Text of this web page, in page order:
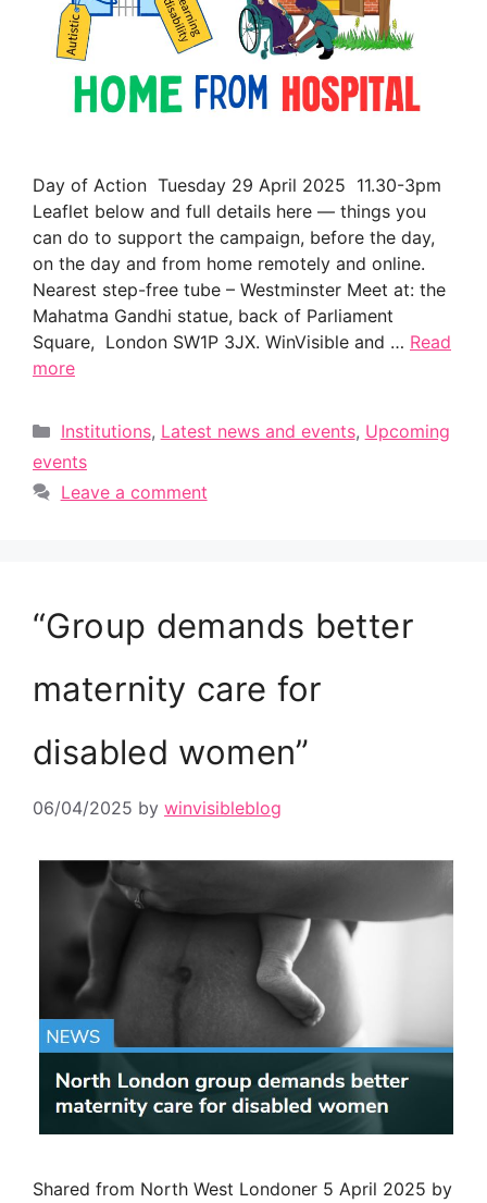
Day of Action Tuesday 29 April 2025 11.30-3pm
Leaflet below and full details here — things you
can do to support the campaign, before the day,
on the day and from home remotely and online.
Nearest step-free tube – Westminster Meet at: the
Mahatma Gandhi statue, back of Parliament
Square, London SW1P 3JX. WinVisible and … Read
more
Categories
Institutions, Latest news and events, Upcoming
events
Leave a comment
“Group demands better
maternity care for
disabled women”
06/04/2025 by winvisibleblog
Shared from North West Londoner 5 April 2025 by